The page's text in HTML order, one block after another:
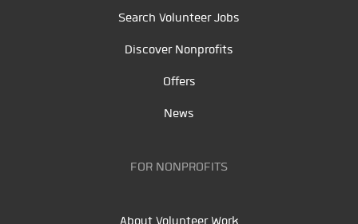
Search Volunteer Jobs
Discover Nonprofits
Offers
News
FOR NONPROFITS
About Volunteer Work